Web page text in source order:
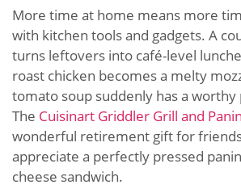
More time at home means more
with kitchen tools and gadgets. A
turns leftovers into café-level
roast chicken becomes a melty
tomato soup suddenly has a
The Cuisinart Griddler Grill and
wonderful retirement gift for
appreciate a perfectly pressed
cheese sandwich.